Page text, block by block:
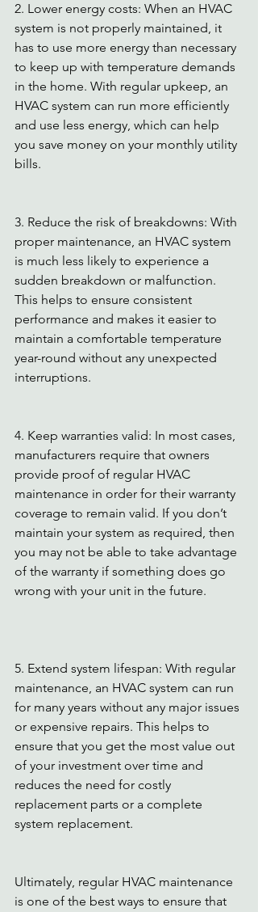
2. Lower energy costs: When an HVAC
system is not properly maintained, it
has to use more energy than necessary
to keep up with temperature demands
in the home. With regular upkeep, an
HVAC system can run more efficiently
and use less energy, which can help
you save money on your monthly utility
bills.
3. Reduce the risk of breakdowns: With
proper maintenance, an HVAC system
is much less likely to experience a
sudden breakdown or malfunction.
This helps to ensure consistent
performance and makes it easier to
maintain a comfortable temperature
year-round without any unexpected
interruptions.
4. Keep warranties valid: In most cases,
manufacturers require that owners
provide proof of regular HVAC
maintenance in order for their warranty
coverage to remain valid. If you don’t
maintain your system as required, then
you may not be able to take advantage
of the warranty if something does go
wrong with your unit in the future.
5. Extend system lifespan: With regular
maintenance, an HVAC system can run
for many years without any major issues
or expensive repairs. This helps to
ensure that you get the most value out
of your investment over time and
reduces the need for costly
replacement parts or a complete
system replacement.
Ultimately, regular HVAC maintenance
is one of the best ways to ensure that